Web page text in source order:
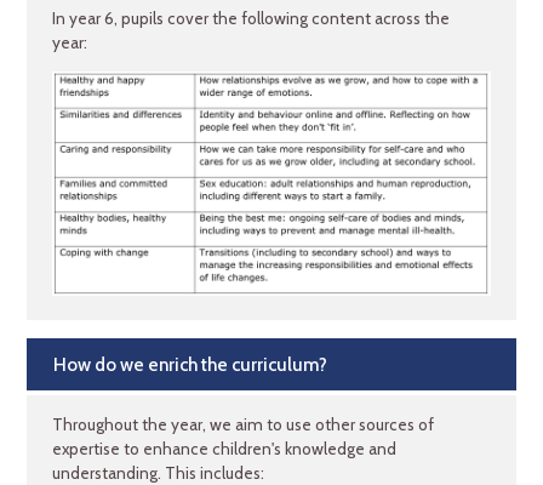
In year 6, pupils cover the following content across the
year:
How do we enrich the curriculum?
Throughout the year, we aim to use other sources of
expertise to enhance children's knowledge and
understanding. This includes: